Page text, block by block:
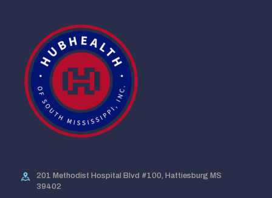
201 Methodist Hospital Blvd #100, Hattiesburg MS
39402